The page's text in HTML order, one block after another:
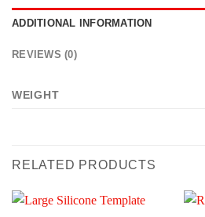
ADDITIONAL INFORMATION
REVIEWS (0)
WEIGHT
RELATED PRODUCTS